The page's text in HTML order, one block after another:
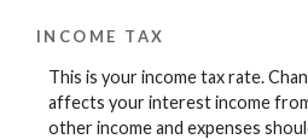
INCOME TAX
This is your income tax rate.
affects your interest income
other income and expenses